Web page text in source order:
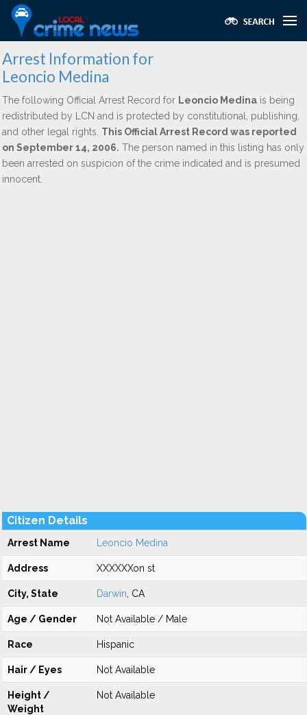
Arrest Information for
Leoncio Medina
The following Official Arrest Record for Leoncio Medina is being
redistributed by LCN and is protected by constitutional, publishing,
and other legal rights. This Official Arrest Record was reported
on September 14, 2006. The person named in this listing has only
been arrested on suspicion of the crime indicated and is presumed
innocent.
Citizen Details
Arrest Name Leoncio Medina
Address XXXXXXon st
City, State Darwin , CA
Age / Gender Not Available / Male
Race Hispanic
Hair / Eyes Not Available
Height /
Weight
Not Available